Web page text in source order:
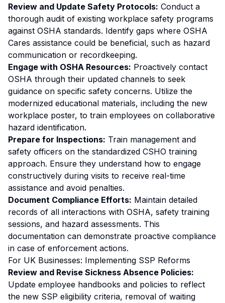
Review and Update Safety Protocols: Conduct a
thorough audit of existing workplace safety programs
against OSHA standards. Identify gaps where OSHA
Cares assistance could be beneficial, such as hazard
communication or recordkeeping.
Engage with OSHA Resources: Proactively contact
OSHA through their updated channels to seek
guidance on specific safety concerns. Utilize the
modernized educational materials, including the new
workplace poster, to train employees on collaborative
hazard identification.
Prepare for Inspections: Train management and
safety officers on the standardized CSHO training
approach. Ensure they understand how to engage
constructively during visits to receive real-time
assistance and avoid penalties.
Document Compliance Efforts: Maintain detailed
records of all interactions with OSHA, safety training
sessions, and hazard assessments. This
documentation can demonstrate proactive compliance
in case of enforcement actions.
For UK Businesses: Implementing SSP Reforms
Review and Revise Sickness Absence Policies:
Update employee handbooks and policies to reflect
the new SSP eligibility criteria, removal of waiting